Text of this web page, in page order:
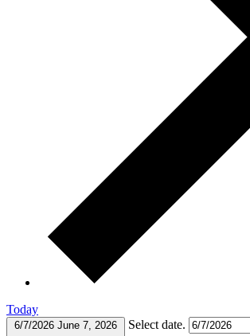
Today
6/7/2026 June 7, 2026 Select date.